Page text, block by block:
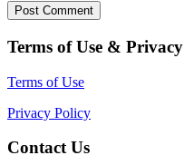
Terms of Use & Privacy
Terms of Use
Privacy Policy
Contact Us